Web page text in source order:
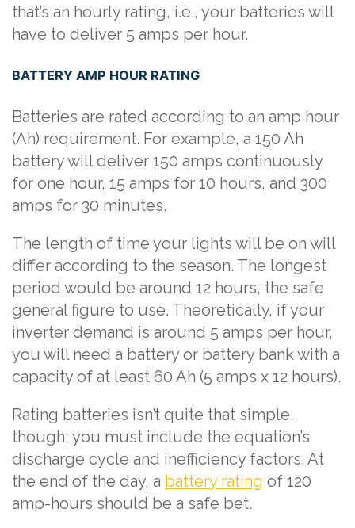
that’s an hourly rating, i.e., your batteries will
have to deliver 5 amps per hour.
BATTERY AMP HOUR RATING
Batteries are rated according to an amp hour
(Ah) requirement. For example, a 150 Ah
battery will deliver 150 amps continuously
for one hour, 15 amps for 10 hours, and 300
amps for 30 minutes.
The length of time your lights will be on will
differ according to the season. The longest
period would be around 12 hours, the safe
general figure to use. Theoretically, if your
inverter demand is around 5 amps per hour,
you will need a battery or battery bank with a
capacity of at least 60 Ah (5 amps x 12 hours).
Rating batteries isn’t quite that simple,
though; you must include the equation’s
discharge cycle and inefficiency factors. At
the end of the day, a battery rating of 120
amp-hours should be a safe bet.